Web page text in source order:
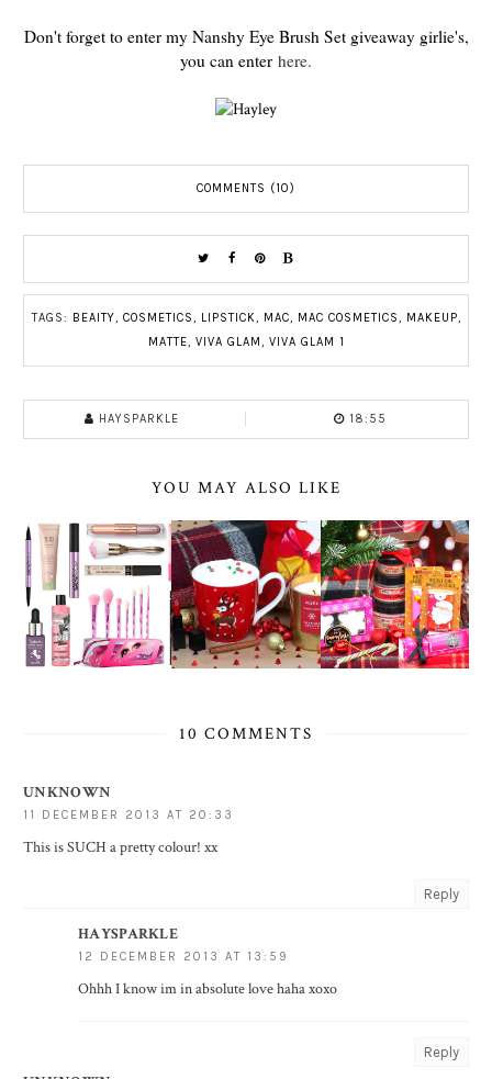
Don't forget to enter my Nanshy Eye Brush Set giveaway girlie's,
you can enter here.
COMMENTS (10)
TAGS: BEAITY, COSMETICS, LIPSTICK, MAC, MAC COSMETICS, MAKEUP,
MATTE, VIVA GLAM, VIVA GLAM 1
HAYSPARKLE 18:55
YOU MAY ALSO LIKE
10 COMMENTS
UNKNOWN
11 DECEMBER 2013 AT 20:33
This is SUCH a pretty colour! xx
Reply
HAYSPARKLE
12 DECEMBER 2013 AT 13:59
Ohhh I know im in absolute love haha xoxo
Reply